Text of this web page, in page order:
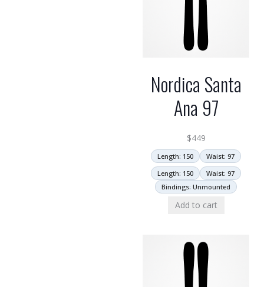
Nordica Santa
Ana 97
$449
Length: 150
Waist: 97
Length: 150
Waist: 97
Bindings: Unmounted
Add to cart